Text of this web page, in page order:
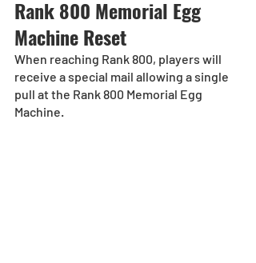
Rank 800 Memorial Egg
Machine Reset
When reaching Rank 800, players will
receive a special mail allowing a single
pull at the Rank 800 Memorial Egg
Machine.